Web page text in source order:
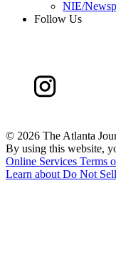
NIE/
Follow Us
© 2026 The Atlanta
By using this website,
Online Services Terms
Learn about Do Not